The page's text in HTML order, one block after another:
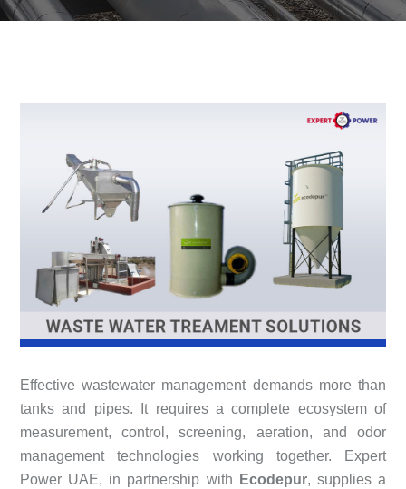
Effective wastewater management demands more than
tanks and pipes. It requires a complete ecosystem of
measurement, control, screening, aeration, and odor
management technologies working together. Expert
Power UAE, in partnership with
Ecodepur, supplies a